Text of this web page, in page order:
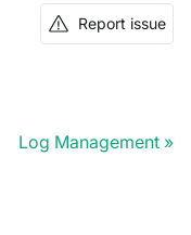
Report issue
Log Management